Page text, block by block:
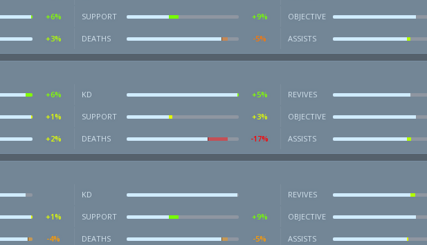
+6% SUPPORT +9% OBJECTIVE
+3% DEATHS -5% ASSISTS
+6% KD +5% REVIVES
+1% SUPPORT +3% OBJECTIVE
+2% DEATHS -17% ASSISTS
KD REVIVES
+1% SUPPORT +9% OBJECTIVE
-4% DEATHS -5% ASSISTS